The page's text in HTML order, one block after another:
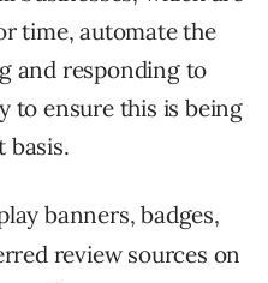
time, automate the
and responding to
to ensure this is being
basis.
banners, badges,
review sources on